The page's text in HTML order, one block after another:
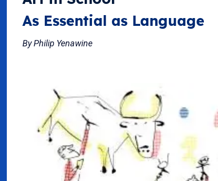
As Essential as Language
By Philip Yenawine